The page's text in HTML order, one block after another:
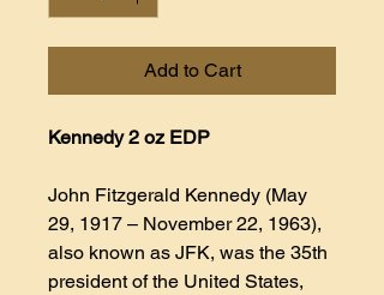
Add to Cart
Kennedy 2 oz EDP
John Fitzgerald Kennedy (May
29, 1917 – November 22, 1963),
also known as JFK, was the 35th
president of the United States,